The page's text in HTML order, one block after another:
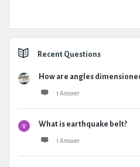
Recent Questions
How are angles
1 Answer
What is earthquake belt?
1 Answer